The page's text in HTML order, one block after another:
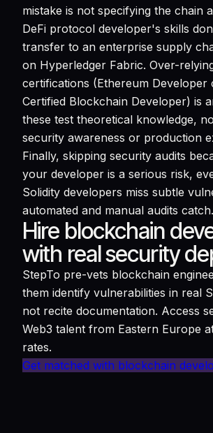
mistake is not specifying the chain
DeFi protocol developer's skills
transfer to an enterprise supply
on Hyperledger Fabric. Over-
certifications (Ethereum Developer
Certified Blockchain Developer) is
these test theoretical knowledge,
security awareness or production
Finally, skipping security audits
your developer is a serious risk,
Solidity developers miss subtle
automated and manual audits catch.
Hire blockchain
with real security
StepTo pre-vets blockchain
them identify vulnerabilities in real
not recite documentation. Access
Web3 talent from Eastern Europe
rates.
Get matched with blockchain